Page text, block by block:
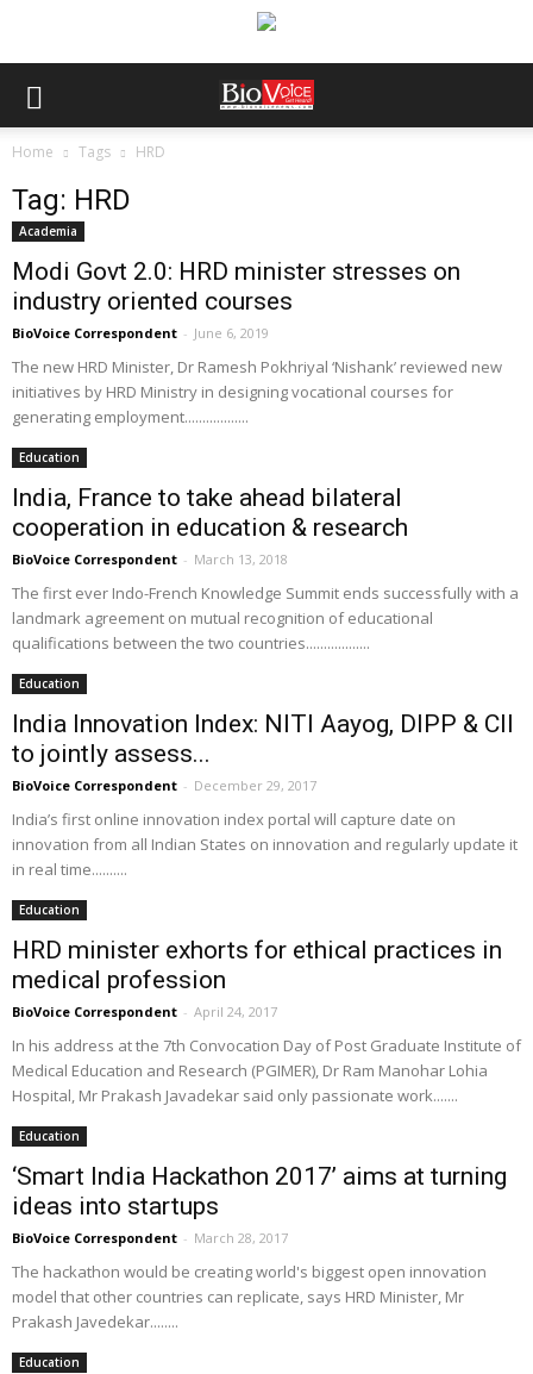
Home Tags HRD
Tag: HRD
Academia
Modi Govt 2.0: HRD minister stresses on
industry oriented courses
BioVoice Correspondent - June 6, 2019
The new HRD Minister, Dr Ramesh Pokhriyal ‘Nishank’ reviewed new
initiatives by HRD Ministry in designing vocational courses for
generating employment..................
Education
India, France to take ahead bilateral
cooperation in education & research
BioVoice Correspondent - March 13, 2018
The first ever Indo-French Knowledge Summit ends successfully with a
landmark agreement on mutual recognition of educational
qualifications between the two countries..................
Education
India Innovation Index: NITI Aayog, DIPP & CII
to jointly assess...
BioVoice Correspondent - December 29, 2017
India’s first online innovation index portal will capture date on
innovation from all Indian States on innovation and regularly update it
in real time..........
Education
HRD minister exhorts for ethical practices in
medical profession
BioVoice Correspondent - April 24, 2017
In his address at the 7th Convocation Day of Post Graduate Institute of
Medical Education and Research (PGIMER), Dr Ram Manohar Lohia
Hospital, Mr Prakash Javadekar said only passionate work.......
Education
‘Smart India Hackathon 2017’ aims at turning
ideas into startups
BioVoice Correspondent - March 28, 2017
The hackathon would be creating world's biggest open innovation
model that other countries can replicate, says HRD Minister, Mr
Prakash Javedekar........
Education